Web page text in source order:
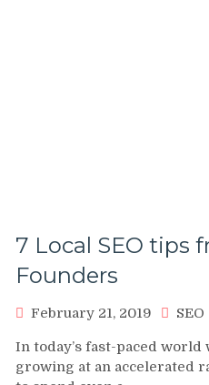
7 Local SEO tips
Founders
February 21, 2019 SEO
In today’s fast-paced
growing at an accelerated